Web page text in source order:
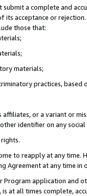
a complete and
acceptance or
those that:
materials;
practices, based
or a variant or
identifier on any
to reapply at any
Agreement at any time in
application and
at all times complete,